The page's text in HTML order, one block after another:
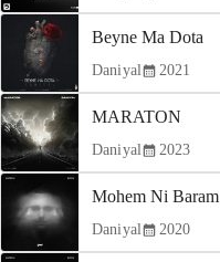
Beyne Ma Dota
Daniyal 2021
MARATON
Daniyal 2023
Mohem Ni Baram
Daniyal 2020